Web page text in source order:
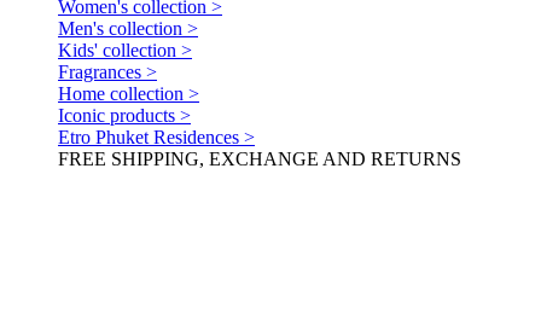
Women's collection >
Men's collection >
Kids' collection >
Fragrances >
Home collection >
Iconic products >
Etro Phuket Residences >
FREE SHIPPING, EXCHANGE AND RETURNS